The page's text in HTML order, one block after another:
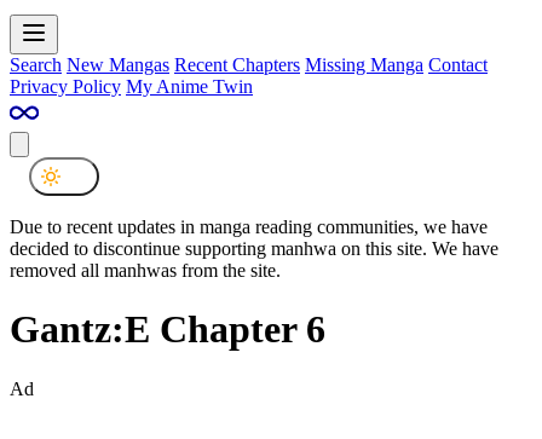
Search New Mangas Recent Chapters Missing Manga Contact
Privacy Policy My Anime Twin
Due to recent updates in manga reading communities, we have
decided to discontinue supporting manhwa on this site. We have
removed all manhwas from the site.
Gantz:E Chapter 6
Ad